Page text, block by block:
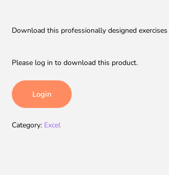
Download this professionally designed
Please log in to download this product.
Login
Category: Excel